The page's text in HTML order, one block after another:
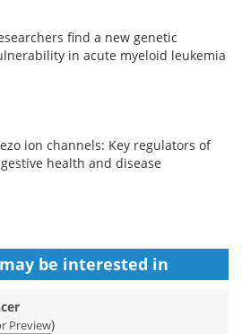
find a new genetic
in acute myeloid leukemia
ion channels: Key regulators of
health and disease
be interested in
Preview)